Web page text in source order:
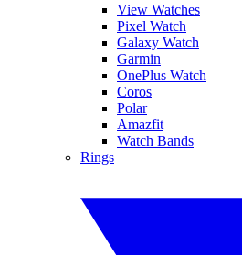
View Watches
Pixel Watch
Galaxy Watch
Garmin
OnePlus Watch
Coros
Polar
Amazfit
Watch Bands
Rings